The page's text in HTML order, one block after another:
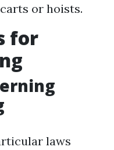
or hoists.
for
laws